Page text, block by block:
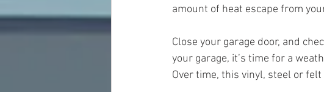
amount of heat escape from
Close your garage door, and
your garage, it’s time for a
Over time, this vinyl, steel or